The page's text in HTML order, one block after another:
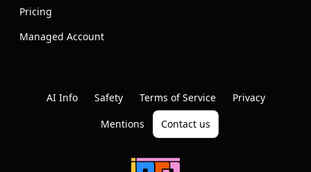
Pricing
Managed Account
AI Info
Safety Terms of Service
Privacy
Mentions
Contact us